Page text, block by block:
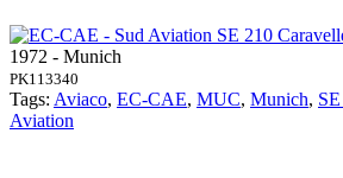
1972 - Munich
PK113340
Tags: Aviaco, EC-CAE, MUC, Munich,
Aviation